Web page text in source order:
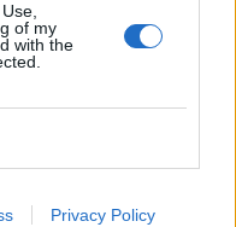
of my
with the
Privacy Policy
someone’s job or
whether they are
three in ten say they
cent of Britons
of class.
somebody went to